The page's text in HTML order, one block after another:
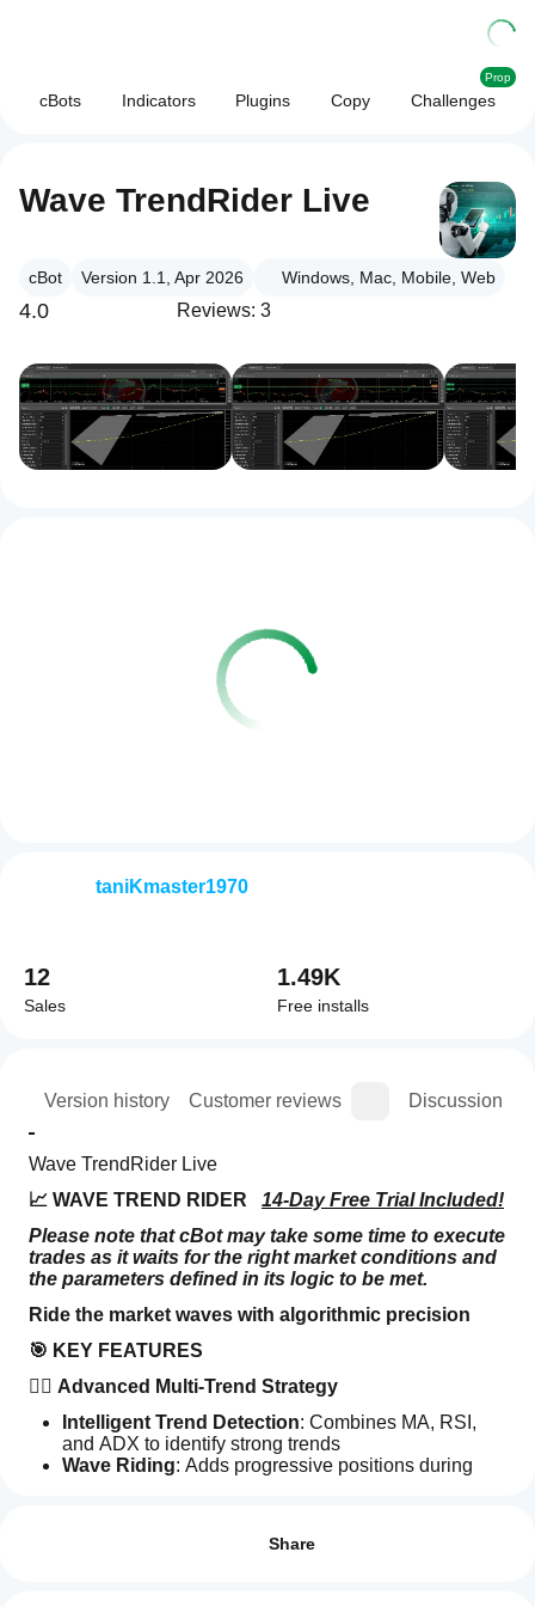
cBots Indicators Plugins Copy Challenges
Prop
Wave TrendRider Live
cBot Version 1.1, Apr 2026 Windows, Mac, Mobile, Web
4.0 Reviews: 3
Version history Customer reviews Discussion
Wave TrendRider Live
📈 WAVE TREND RIDER 14-Day Free Trial Included!
Please note that cBot may take some time to execute
trades as it waits for the right market conditions and
the parameters defined in its logic to be met.
Ride the market waves with algorithmic precision
🎯 KEY FEATURES
🏄‍♂️ Advanced Multi-Trend Strategy
Intelligent Trend Detection: Combines MA, RSI,
and ADX to identify strong trends
Wave Riding: Adds progressive positions during
Share
taniKmaster1970
12
Sales
1.49K
Free installs